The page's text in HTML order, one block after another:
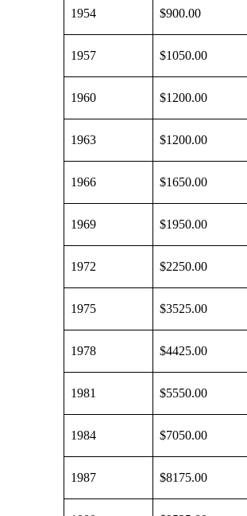
1954 $900.00
1957 $1050.00
1960 $1200.00
1963 $1200.00
1966 $1650.00
1969 $1950.00
1972 $2250.00
1975 $3525.00
1978 $4425.00
1981 $5550.00
1984 $7050.00
1987 $8175.00